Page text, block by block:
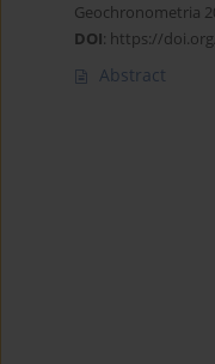
Geochronometria
DOI: https://
Abstract